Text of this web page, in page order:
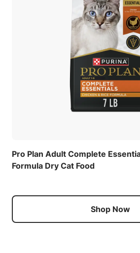
Pro Plan Adult Complete
Formula Dry Cat Food
Shop Now